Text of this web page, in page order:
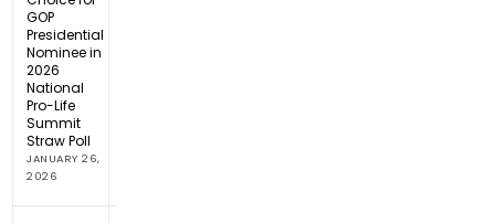
GOP
Presidential
Nominee in
2026
National
Pro-Life
Summit
Straw Poll
JANUARY 26,
2026